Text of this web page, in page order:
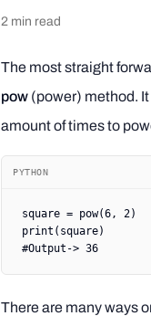
2 min read
The most straight
pow (power) method.
amount of times to
PYTHON
square = pow(6, 2)
print (square)
#Output-> 36
There are many ways